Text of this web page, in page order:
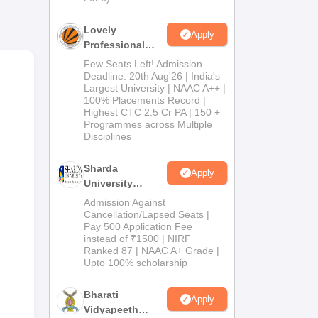
Lovely
Professional
University
Admissions
2026
Apply
Few Seats Left! Admission
Deadline: 20th Aug'26 | India's
Largest University | NAAC A++ |
100% Placements Record |
Highest CTC 2.5 Cr PA | 150 +
Programmes across Multiple
Disciplines
Sharda
University
Admissions
2026
Apply
Admission Against
Cancellation/Lapsed Seats |
Pay 500 Application Fee
instead of ₹1500 | NIRF
Ranked 87 | NAAC A+ Grade |
Upto 100% scholarship
Bharati
Vidyapeeth
Apply